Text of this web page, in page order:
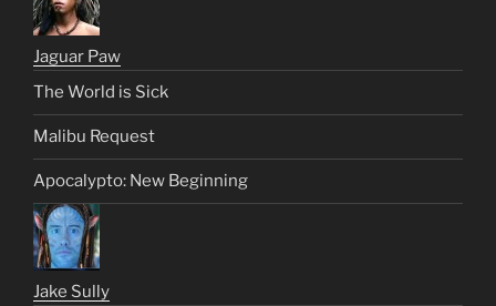
Jaguar Paw
The World is Sick
Malibu Request
Apocalypto: New Beginning
Jake Sully